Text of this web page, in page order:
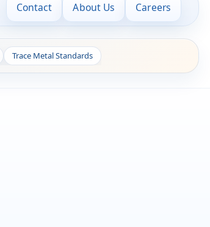
Contact About Us Careers
Trace Metal Standards